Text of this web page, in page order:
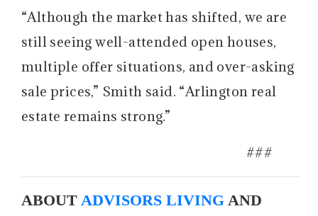
“Although the market has shifted, we are
still seeing well-attended open houses,
multiple offer situations, and over-asking
sale prices,” Smith said. “Arlington real
estate remains strong.”
###
ABOUT ADVISORS LIVING AND